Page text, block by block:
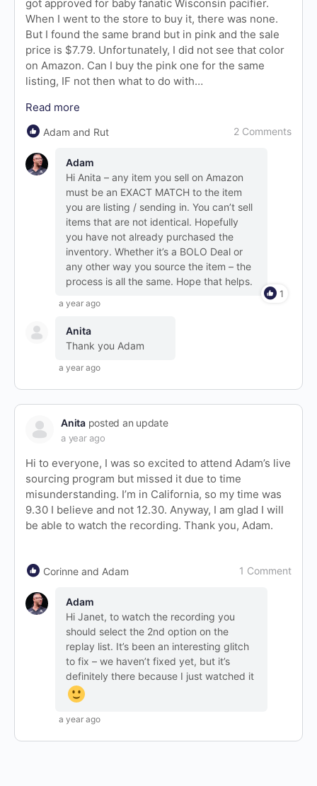
got approved for baby fanatic Wisconsin pacifier.
When I went to the store to buy it, there was none.
But I found the same brand but in pink and the sale
price is $7.79. Unfortunately, I did not see that color
on Amazon. Can I buy the pink one for the same
listing, IF not then what to do with…
Read more
Adam and Rut 2 Comments
Adam
Hi Anita – any item you sell on Amazon
must be an EXACT MATCH to the item
you are listing / sending in. You can’t sell
items that are not identical. Hopefully
you have not already purchased the
inventory. Whether it’s a BOLO Deal or
any other way you source the item – the
process is all the same. Hope that helps.
1
a year ago
Anita
Thank you Adam
a year ago
Anitaposted an update
a year ago
Hi to everyone, I was so excited to attend Adam’s live
sourcing program but missed it due to time
misunderstanding. I’m in California, so my time was
9.30 I believe and not 12.30. Anyway, I am glad I will
be able to watch the recording. Thank you, Adam.
Corinne and Adam 1 Comment
Adam
Hi Janet, to watch the recording you
should select the 2nd option on the
replay list. It’s been an interesting glitch
to fix – we haven’t fixed yet, but it’s
definitely there because I just watched it
a year ago